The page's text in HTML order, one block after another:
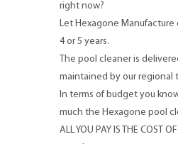
right now?
Let Hexagone Manufacture
4 or 5 years.
The pool cleaner is
maintained by our regional
In terms of budget you
much the Hexagone pool
ALL YOU PAY IS THE COST